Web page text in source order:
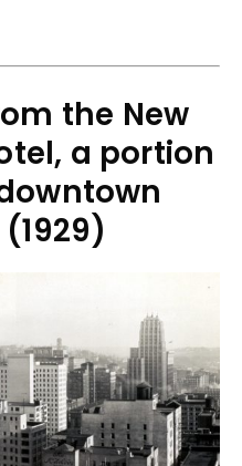
the New
a portion